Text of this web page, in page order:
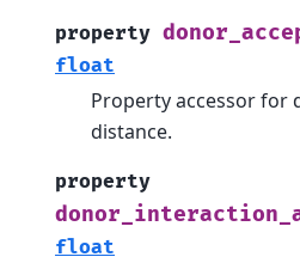
property
float
Property accessor for
distance.
property
float